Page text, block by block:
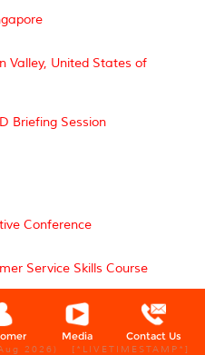
Valley, United States of
Briefing Session
Conference
Service Skills Course
Workshop and
Media Contact Us
2026) [*LIVETIMESTAMP*]